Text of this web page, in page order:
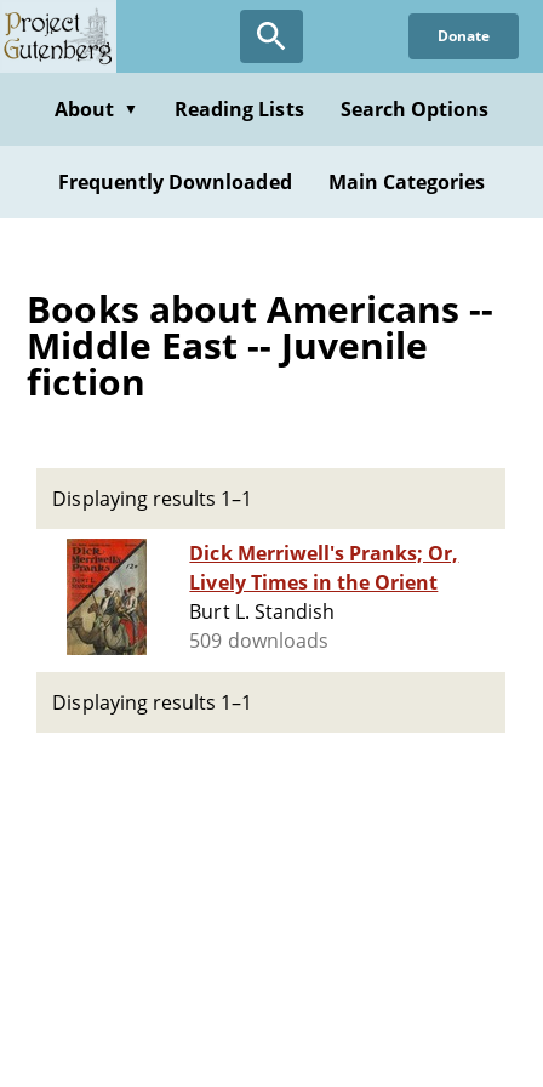
Skip
to
content
Donate
About ▼ Reading Lists Search Options
Frequently Downloaded Main Categories
Books about Americans --
Middle East -- Juvenile
fiction
Displaying results 1–1
Dick Merriwell's Pranks; Or,
Lively Times in the Orient
Burt L. Standish
509 downloads
Displaying results 1–1